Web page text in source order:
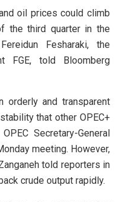
oil prices could climb
the third quarter in the
Fesharaki, the
FGE, told Bloomberg
orderly and transparent
that other OPEC+
Secretary-General
meeting. However,
told reporters in
crude output rapidly.